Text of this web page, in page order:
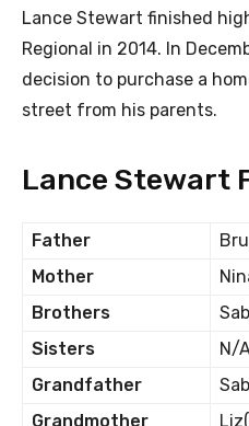
Lance Stewart finished
Regional in 2014. In
decision to purchase a
street from his parents.
Lance Stewart
Father
Mother
Brothers
Sisters
N/
Grandfather
Grandmother